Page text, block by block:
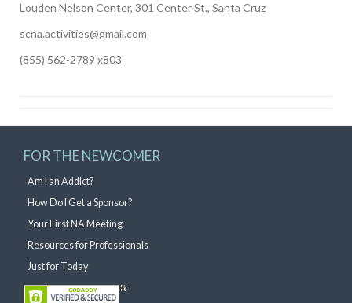
Louden Nelson Center, 301 Center St., Santa Cruz
scna.activities@gmail.com
(855) 562-2789 x803
FOR THE NEWCOMER
Am I an Addict?
How Do I Get a Sponsor?
Your First NA Meeting
Resources for Professionals
Just for Today